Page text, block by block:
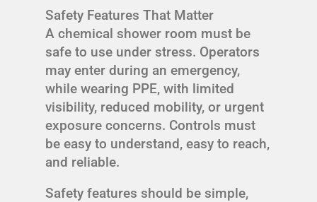
Safety Features That Matter
A chemical shower room must be
safe to use under stress. Operators
may enter during an emergency,
while wearing PPE, with limited
visibility, reduced mobility, or urgent
exposure concerns. Controls must
be easy to understand, easy to reach,
and reliable.
Safety features should be simple,